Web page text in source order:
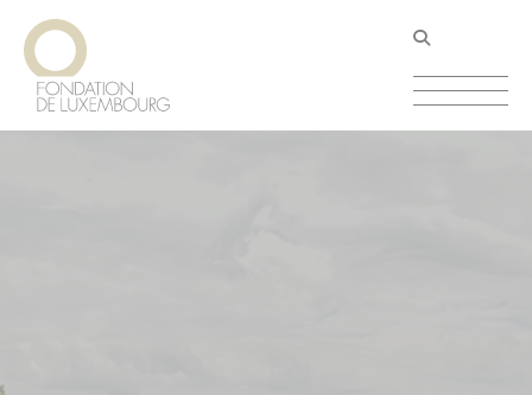
Skip
main
content
Cookies management panel